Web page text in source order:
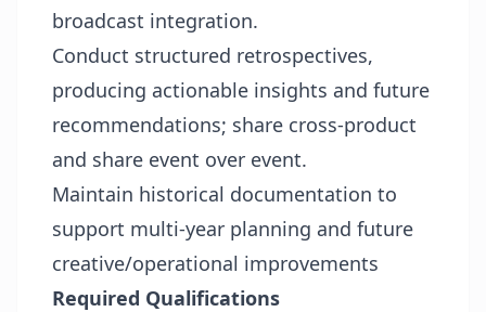
broadcast integration.
Conduct structured retrospectives,
producing actionable insights and future
recommendations; share cross-product
and share event over event.
Maintain historical documentation to
support multi-year planning and future
creative/operational improvements
Required Qualifications